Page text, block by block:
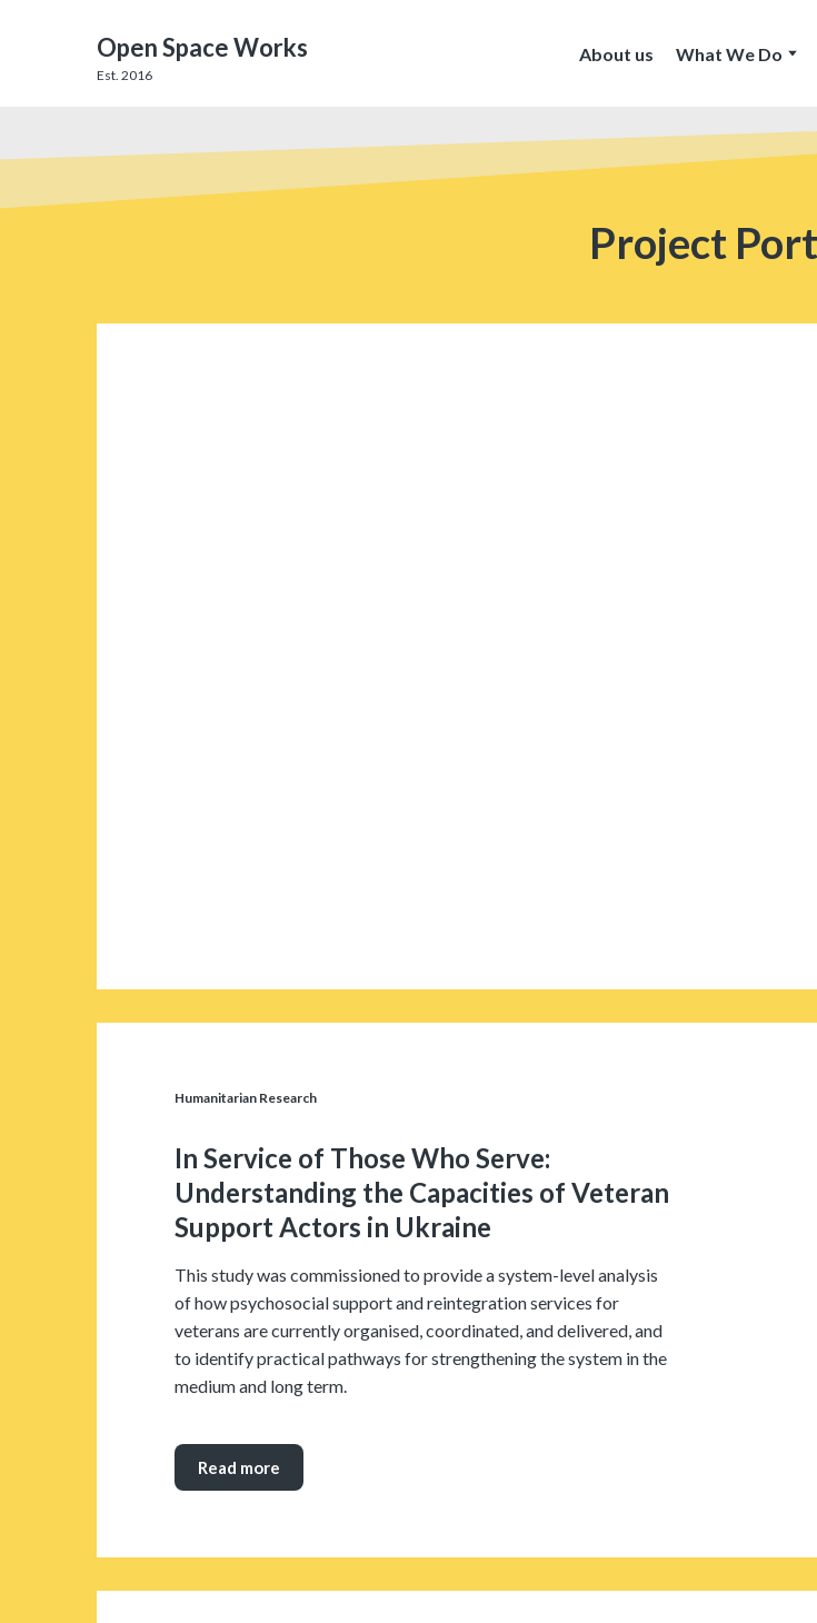
Open Space Works
Est. 2016
About us What We Do
Project
Humanitarian Research
In Service of Those Who Serve:
Understanding the Capacities of Veteran
Support Actors in Ukraine
This study was commissioned to provide a system-level analysis
of how psychosocial support and reintegration services for
veterans are currently organised, coordinated, and delivered, and
to identify practical pathways for strengthening the system in the
medium and long term.
Read more